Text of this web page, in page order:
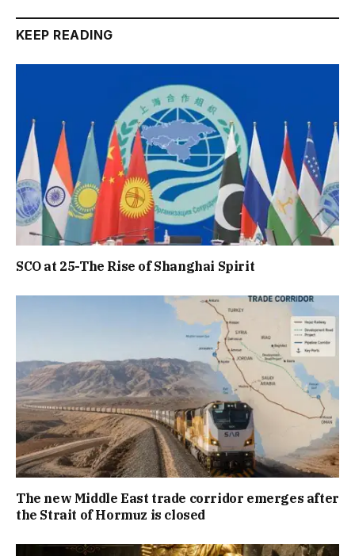
KEEP READING
SCO at 25-The Rise of Shanghai Spirit
The new Middle East trade corridor emerges after
the Strait of Hormuz is closed